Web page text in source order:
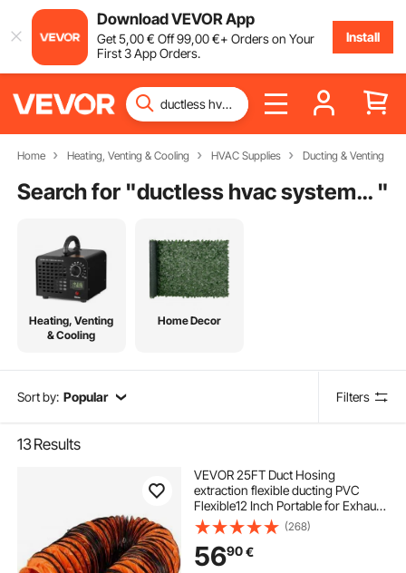
Download VEVOR App
Get5,00€ Off99,00€+ Orders on Your
First 3 App Orders.
Install
Home Heating, Venting & Cooling HVAC Supplies Ducting & Venting
Search for " ductless hvac system cost "
Heating, Venting
& Cooling
Home Decor
Sort by: Popular Filters
13Results
VEVOR 25FT Duct Hosing
extraction flexible ducting PVC
Flexible12 Inch Portable for Exhaust
Fan pvc ducting (268)
5690€